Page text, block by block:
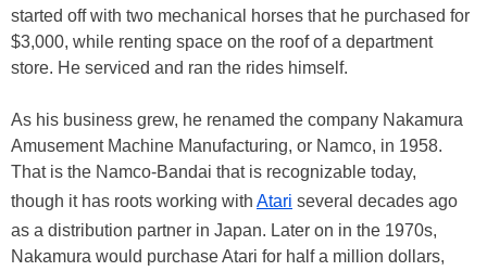
started off with two mechanical horses that he purchased for
$3,000, while renting space on the roof of a department
store. He serviced and ran the rides himself.
As his business grew, he renamed the company Nakamura
Amusement Machine Manufacturing, or Namco, in 1958.
That is the Namco-Bandai that is recognizable today,
though it has roots working with Atari several decades ago
as a distribution partner in Japan. Later on in the 1970s,
Nakamura would purchase Atari for half a million dollars,